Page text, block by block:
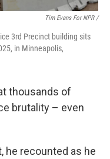
Tim Evans For NPR /
3rd Precinct building sits
in Minneapolis,
thousands of
brutality – even
he recounted as he